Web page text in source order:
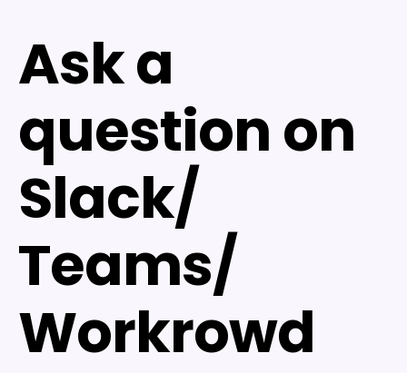
Ask a
question on
Slack/
Teams/
Workrowd